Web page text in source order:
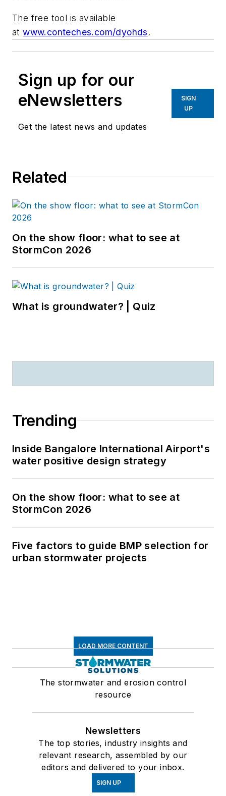
The free tool is available
atwww.conteches.com/dyohds.
Sign up for our
eNewsletters
Get the latest news and updates
SIGN
UP
Related
On the show floor: what to see at
StormCon 2026
What is groundwater? | Quiz
Trending
Inside Bangalore International Airport's
water positive design strategy
On the show floor: what to see at
StormCon 2026
Five factors to guide BMP selection for
urban stormwater projects
LOAD MORE CONTENT
The stormwater and erosion control
resource
Newsletters
The top stories, industry insights and
relevant research, assembled by our
editors and delivered to your inbox.
SIGN UP